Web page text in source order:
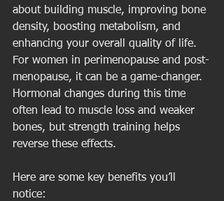
about building muscle, improving bone
density, boosting metabolism, and
enhancing your overall quality of life.
For women in perimenopause and post-
menopause, it can be a game-changer.
Hormonal changes during this time
often lead to muscle loss and weaker
bones, but strength training helps
reverse these effects.
Here are some key benefits you’ll
notice: